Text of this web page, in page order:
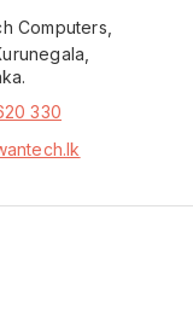
Computers,
330